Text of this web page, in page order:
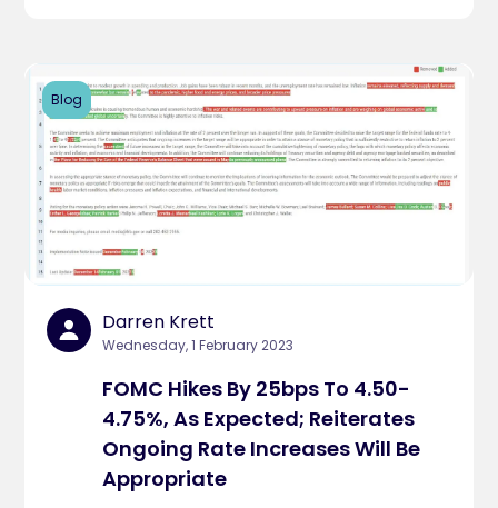
Blog
Darren Krett
Wednesday, 1 February 2023
FOMC Hikes By 25bps To 4.50-
4.75%, As Expected; Reiterates
Ongoing Rate Increases Will Be
Appropriate